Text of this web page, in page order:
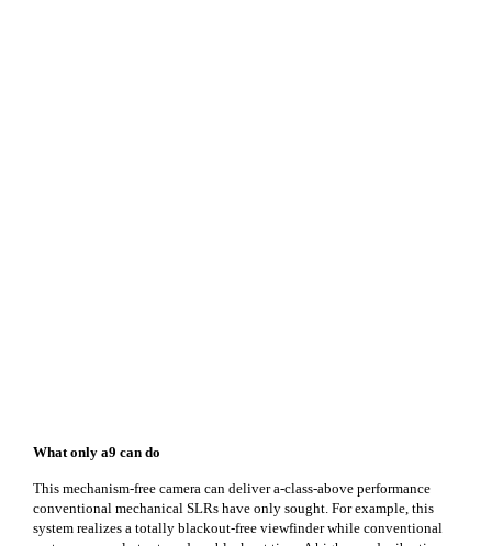
What only a9 can do
This mechanism-free camera can deliver a-class-above performance
conventional mechanical SLRs have only sought. For example, this
system realizes a totally blackout-free viewfinder while conventional